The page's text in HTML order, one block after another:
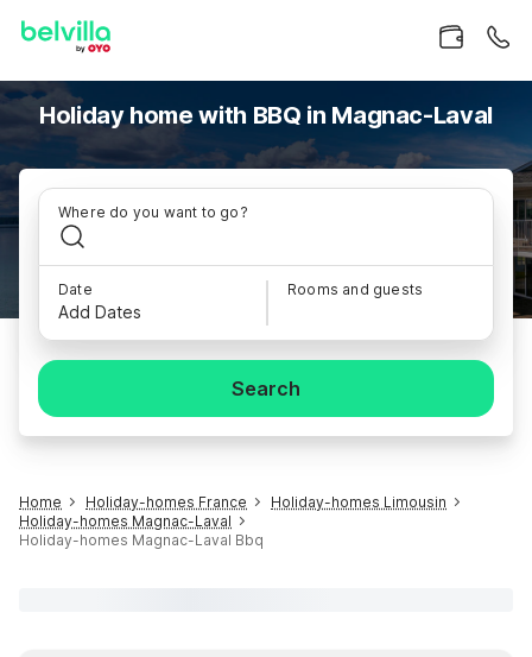
Holiday home with BBQ in Magnac-Laval
Where do you want to go?
Date
Add Dates
Rooms and guests
Search
Home Holiday-homes France
Holiday-homes Limousin
Holiday-homes Magnac-Laval
Holiday-homes Magnac-Laval Bbq